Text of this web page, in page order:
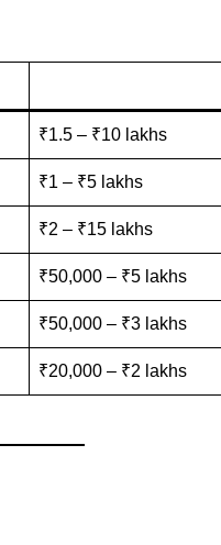
₹1.5 – ₹10 lakhs
₹1 – ₹5 lakhs
₹2 – ₹15 lakhs
₹50,000 – ₹5 lakhs
₹50,000 – ₹3 lakhs
₹20,000 – ₹2 lakhs